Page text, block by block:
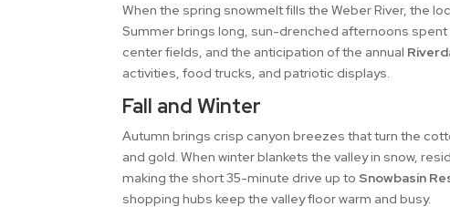
When the spring snowmelt fills the Weber River, the
Summer brings long, sun-drenched afternoons
center fields, and the anticipation of the annual
activities, food trucks, and patriotic displays.
Fall and Winter
Autumn brings crisp canyon breezes that turn the
and gold. When winter blankets the valley in snow,
making the short 35-minute drive up to Snowbasin
shopping hubs keep the valley floor warm and busy.